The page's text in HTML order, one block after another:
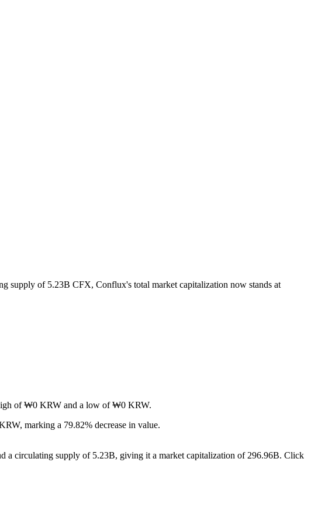
supply of 5.23B CFX, Conflux's total market capitalization now stands at
high of ₩0 KRW and a low of ₩0 KRW.
marking a 79.82% decrease in value.
a circulating supply of 5.23B, giving it a market capitalization of 296.96B. Click